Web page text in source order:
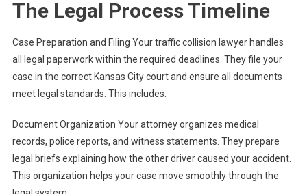
The Legal Process Timeline
Case Preparation and Filing Your traffic collision lawyer handles
all legal paperwork within the required deadlines. They file your
case in the correct Kansas City court and ensure all documents
meet legal standards. This includes:
Document Organization Your attorney organizes medical
records, police reports, and witness statements. They prepare
legal briefs explaining how the other driver caused your accident.
This organization helps your case move smoothly through the